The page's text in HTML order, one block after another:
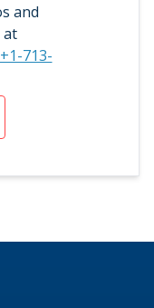
and
at
+1-713-